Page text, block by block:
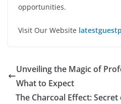
opportunities.
Visit Our Website
Unveiling the Magic of
What to Expect
The Charcoal Effect: